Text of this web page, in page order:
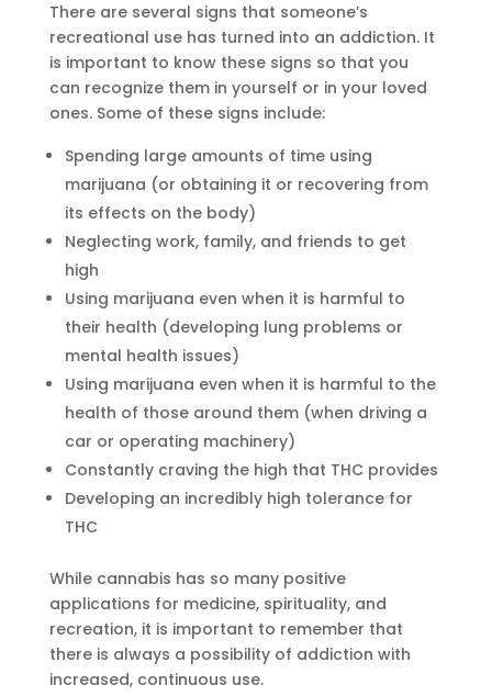
There are several signs that someone’s
recreational use has turned into an addiction. It
is important to know these signs so that you
can recognize them in yourself or in your loved
ones. Some of these signs include:
Spending large amounts of time using
marijuana (or obtaining it or recovering from
its effects on the body)
Neglecting work, family, and friends to get
high
Using marijuana even when it is harmful to
their health (developing lung problems or
mental health issues)
Using marijuana even when it is harmful to the
health of those around them (when driving a
car or operating machinery)
Constantly craving the high that THC provides
Developing an incredibly high tolerance for
THC
While cannabis has so many positive
applications for medicine, spirituality, and
recreation, it is important to remember that
there is always a possibility of addiction with
increased, continuous use.